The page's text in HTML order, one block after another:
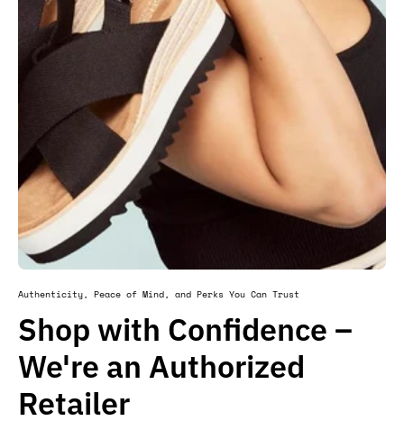
Authenticity, Peace of Mind, and Perks You Can Trust
Shop with Confidence –
We're an Authorized
Retailer